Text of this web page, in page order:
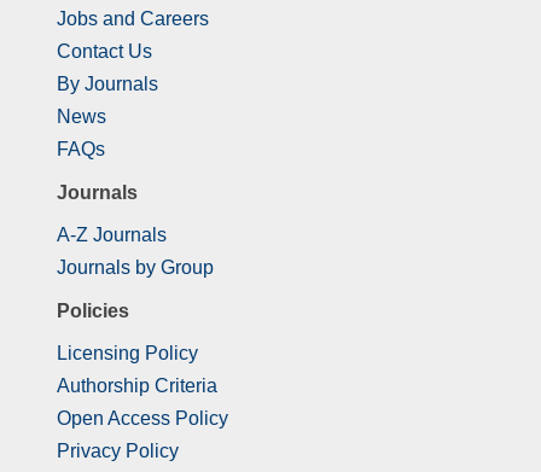
Jobs and Careers
Contact Us
By Journals
News
FAQs
Journals
A-Z Journals
Journals by Group
Policies
Licensing Policy
Authorship Criteria
Open Access Policy
Privacy Policy